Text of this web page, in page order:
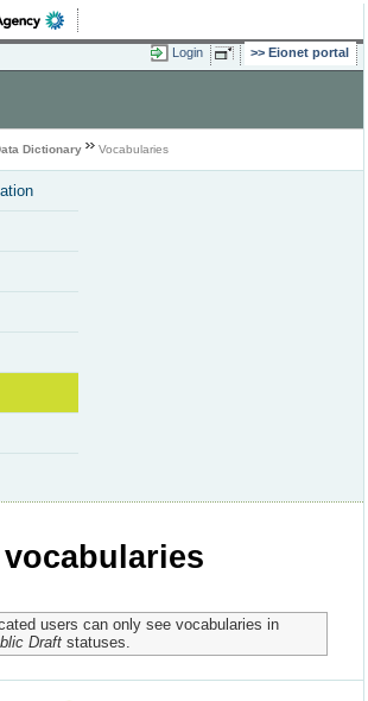
Login Eionet portal
Dictionary Vocabularies
users can only see vocabularies in
Draftstatuses.